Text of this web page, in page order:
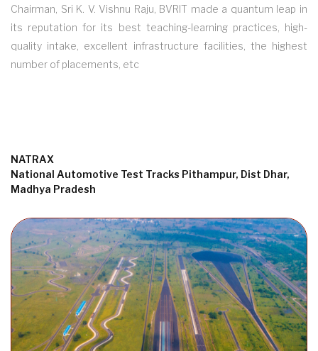
Chairman, Sri K. V. Vishnu Raju, BVRIT made a quantum leap in
its reputation for its best teaching-learning practices, high-
quality intake, excellent infrastructure facilities, the highest
number of placements, etc
NATRAX
National Automotive Test Tracks Pithampur, Dist Dhar,
Madhya Pradesh